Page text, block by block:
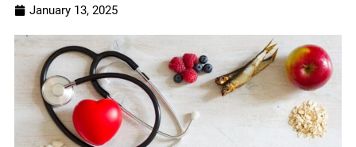
January 13, 2025